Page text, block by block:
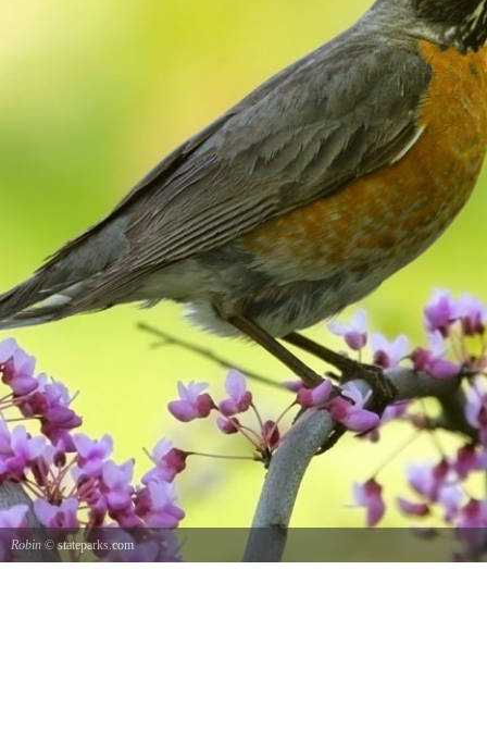
Robin © stateparks.com